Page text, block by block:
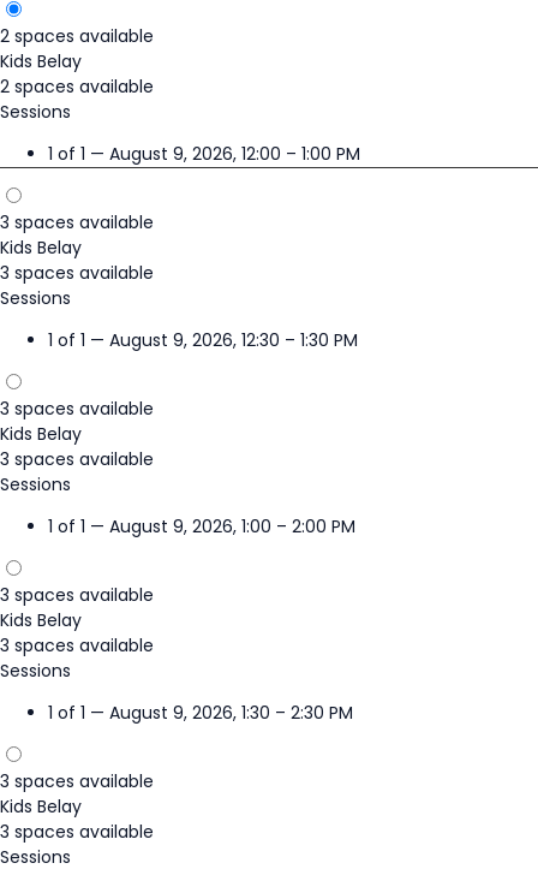
2 spaces available
Kids Belay
2 spaces available
Sessions
1 of 1 — August 9, 2026, 12:00 – 1:00 PM
3 spaces available
Kids Belay
3 spaces available
Sessions
1 of 1 — August 9, 2026, 12:30 – 1:30 PM
3 spaces available
Kids Belay
3 spaces available
Sessions
1 of 1 — August 9, 2026, 1:00 – 2:00 PM
3 spaces available
Kids Belay
3 spaces available
Sessions
1 of 1 — August 9, 2026, 1:30 – 2:30 PM
3 spaces available
Kids Belay
3 spaces available
Sessions